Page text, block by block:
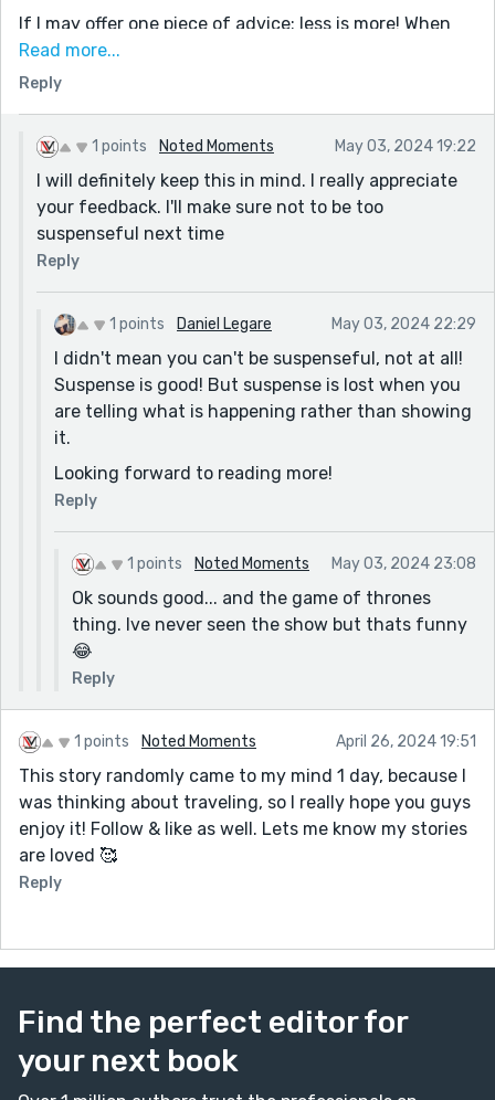
If I may offer one piece of advice: less is more! When
editing, are there any sentences that don't lend to
your story in a meaningful way? For instance, I don't
find out what's in the care package Tom gave to
Bill...was it important? If not, no need to have it in
there! Don't leave us readers hanging!
Oh, and one last thing that bugged me...If Tom was
shot because he wasn't supposed to be there, why
wasn't the protagonist killed? Why was he saved by
the beings? Is he special in any way? Do the beings
and wall guards not work together? There were some
unanswered questions here that confused me a bit.
This story has great potential to be something really
great. Good job, and keep at it!
Read more...
Reply
1 points Noted Moments May 03, 2024 19:22
I will definitely keep this in mind. I really appreciate
your feedback. I'll make sure not to be too
suspenseful next time
Reply
1 points Daniel Legare May 03, 2024 22:29
I didn't mean you can't be suspenseful, not at all!
Suspense is good! But suspense is lost when you
are telling what is happening rather than showing
it.
Looking forward to reading more!
Reply
1 points Noted Moments May 03, 2024 23:08
Ok sounds good... and the game of thrones
thing. Ive never seen the show but thats funny
😂
Reply
1 points Noted Moments April 26, 2024 19:51
This story randomly came to my mind 1 day, because I
was thinking about traveling, so I really hope you guys
enjoy it! Follow & like as well. Lets me know my stories
are loved 🥰
Reply
Find the perfect editor for
your next book